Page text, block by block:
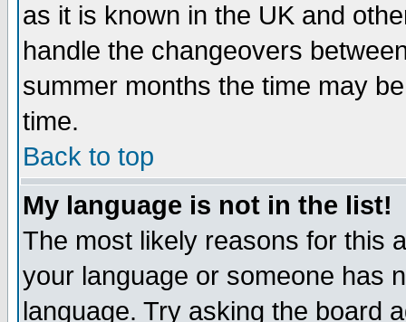
as it is known in the UK and
handle the changeovers
summer months the time may
time.
Back to top
My language is not in the list!
The most likely reasons for this
your language or someone has
language. Try asking the board